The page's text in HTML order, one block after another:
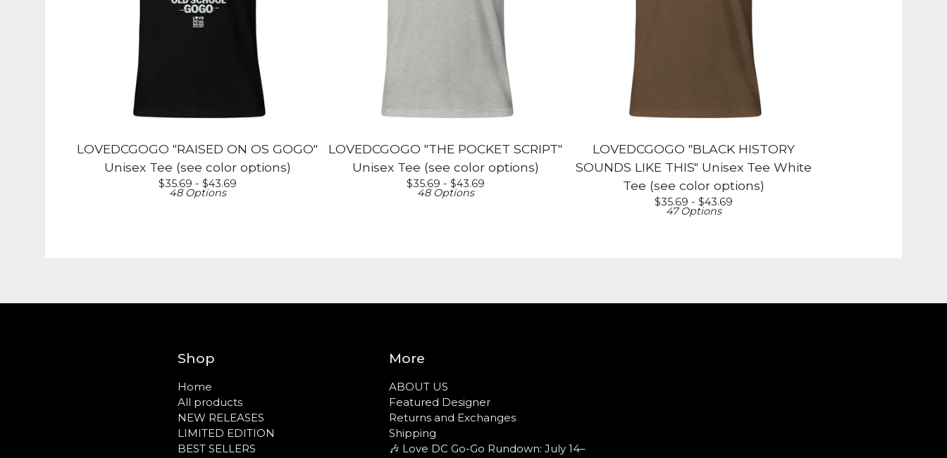
LOVEDCGOGO "RAISED ON OS GOGO"
Unisex Tee (see color options)
$35.69 - $43.69
48 Options
LOVEDCGOGO "THE POCKET SCRIPT"
Unisex Tee (see color options)
$35.69 - $43.69
48 Options
LOVEDCGOGO "BLACK HISTORY
SOUNDS LIKE THIS" Unisex Tee White
Tee (see color options)
$35.69 - $43.69
47 Options
Shop
Home
All products
NEW RELEASES
LIMITED EDITION
BEST SELLERS
More
ABOUT US
Featured Designer
Returns and Exchanges
Shipping
🎶 Love DC Go-Go Rundown: July 14–